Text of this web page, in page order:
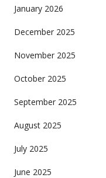
January 2026
December 2025
November 2025
October 2025
September 2025
August 2025
July 2025
June 2025